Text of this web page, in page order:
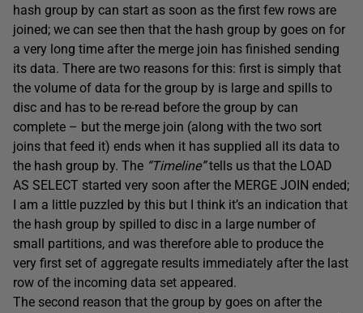
hash group by can start as soon as the first few rows are
joined; we can see then that the hash group by goes on for
a very long time after the merge join has finished sending
its data. There are two reasons for this: first is simply that
the volume of data for the group by is large and spills to
disc and has to be re-read before the group by can
complete – but the merge join (along with the two sort
joins that feed it) ends when it has supplied all its data to
the hash group by. The “Timeline”tells us that the LOAD
AS SELECT started very soon after the MERGE JOIN ended;
I am a little puzzled by this but I think it’s an indication that
the hash group by spilled to disc in a large number of
small partitions, and was therefore able to produce the
very first set of aggregate results immediately after the last
row of the incoming data set appeared.
The second reason that the group by goes on after the